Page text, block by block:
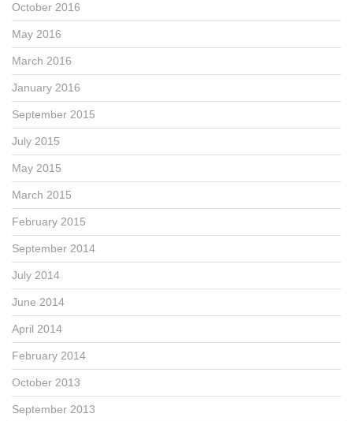
October 2016
May 2016
March 2016
January 2016
September 2015
July 2015
May 2015
March 2015
February 2015
September 2014
July 2014
June 2014
April 2014
February 2014
October 2013
September 2013